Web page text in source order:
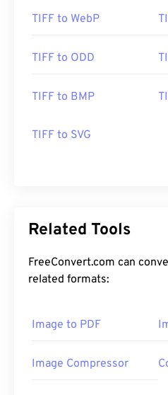
TIFF to WebP
TIFF to ODD
TIFF to BMP
TIFF to SVG
Related Tools
FreeConvert.com can
related formats:
Image to PDF
Image Compressor